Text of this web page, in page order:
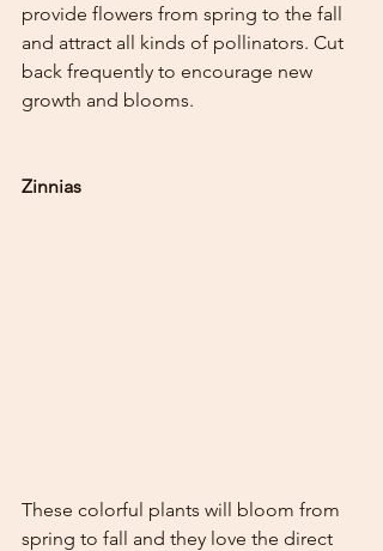
provide flowers from spring to the fall
and attract all kinds of pollinators. Cut
back frequently to encourage new
growth and blooms.
Zinnias
These colorful plants will bloom from
spring to fall and they love the direct